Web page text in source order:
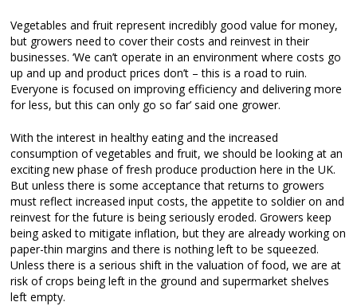
Vegetables and fruit represent incredibly good value for money,
but growers need to cover their costs and reinvest in their
businesses. ‘We can’t operate in an environment where costs go
up and up and product prices don’t – this is a road to ruin.
Everyone is focused on improving efficiency and delivering more
for less, but this can only go so far’ said one grower.
With the interest in healthy eating and the increased
consumption of vegetables and fruit, we should be looking at an
exciting new phase of fresh produce production here in the UK.
But unless there is some acceptance that returns to growers
must reflect increased input costs, the appetite to soldier on and
reinvest for the future is being seriously eroded. Growers keep
being asked to mitigate inflation, but they are already working on
paper-thin margins and there is nothing left to be squeezed.
Unless there is a serious shift in the valuation of food, we are at
risk of crops being left in the ground and supermarket shelves
left empty.